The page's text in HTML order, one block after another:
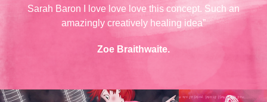
Sarah Baron I love love love this concept. Such an
amazingly creatively healing idea”
Zoe Braithwaite.